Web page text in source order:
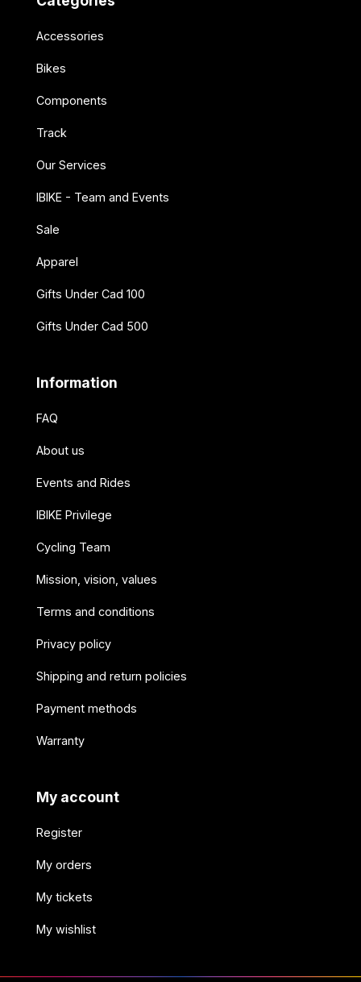
Accessories
Bikes
Components
Track
Our Services
IBIKE - Team and Events
Sale
Apparel
Gifts Under Cad 100
Gifts Under Cad 500
Information
FAQ
About us
Events and Rides
IBIKE Privilege
Cycling Team
Mission, vision, values
Terms and conditions
Privacy policy
Shipping and return policies
Payment methods
Warranty
My account
Register
My orders
My tickets
My wishlist